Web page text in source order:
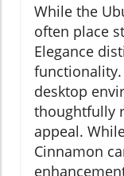
While the
often place
Elegance
desktop
thoughtfully
appeal.
Cinnamon